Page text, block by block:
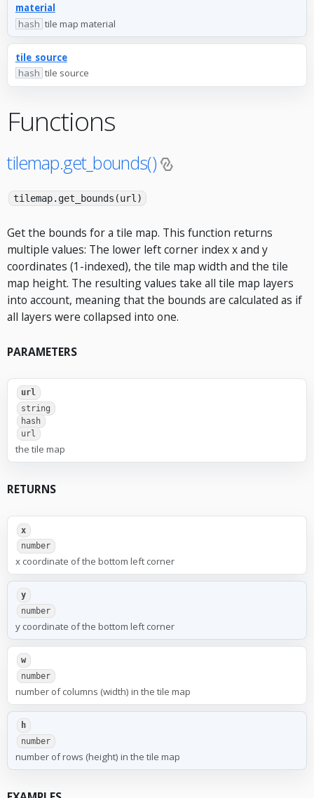
material
hash tile map material
tile_source
hash tile source
Functions
tilemap.get_bounds()
tilemap.get_bounds(url)
Get the bounds for a tile map. This function returns
multiple values: The lower left corner index x and y
coordinates (1-indexed), the tile map width and the tile
map height. The resulting values take all tile map layers
into account, meaning that the bounds are calculated as if
all layers were collapsed into one.
PARAMETERS
url
string
hash
url
the tile map
RETURNS
x
number
x coordinate of the bottom left corner
y
number
y coordinate of the bottom left corner
w
number
number of columns (width) in the tile map
h
number
number of rows (height) in the tile map